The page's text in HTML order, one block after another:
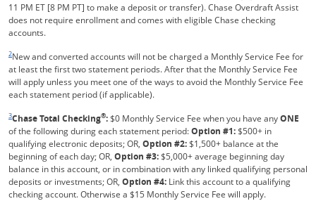
11 PM ET [8 PM PT] to make a deposit or transfer). Chase Overdraft Assist
does not require enrollment and comes with eligible Chase checking
accounts.
2New and converted accounts will not be charged a Monthly Service Fee for
at least the first two statement periods. After that the Monthly Service Fee
will apply unless you meet one of the ways to avoid the Monthly Service Fee
each statement period (if applicable).
3Chase Total Checking®:$0 Monthly Service Fee when you have anyONE
of the following during each statement period:Option #1:$500+ in
qualifying electronic deposits; OR, Option #2:$1,500+ balance at the
beginning of each day; OR, Option #3:$5,000+ average beginning day
balance in this account, or in combination with any linked qualifying personal
deposits or investments; OR, Option #4: Link this account to a qualifying
checking account. Otherwise a $15 Monthly Service Fee will apply.